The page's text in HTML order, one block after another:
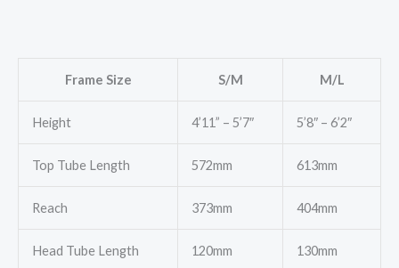
Frame Size S/M M/L
Height 4’11” – 5’7″ 5’8″ – 6’2″
Top Tube Length 572mm 613mm
Reach 373mm 404mm
Head Tube Length 120mm 130mm